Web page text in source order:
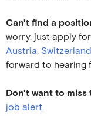
Can't find a
worry, just apply
Austria, Switzerland
forward to hearing
Don't want to miss
job alert.